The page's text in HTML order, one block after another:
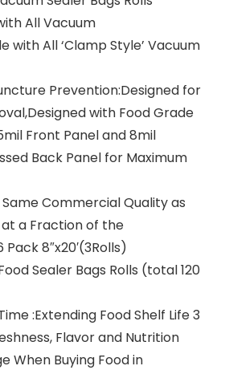
All Vacuum
with All ‘Clamp Style’ Vacuum
Prevention:Designed for
with Food Grade
Front Panel and 8mil
Back Panel for Maximum
Same Commercial Quality as
a Fraction of the
8″x20′(3Rolls)
Sealer Bags Rolls (total 120
:Extending Food Shelf Life 3
Flavor and Nutrition
When Buying Food in